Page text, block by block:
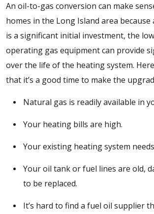
An oil-to-gas conversion can make
homes in the Long Island area
is a significant initial investment, the
operating gas equipment can provide
over the life of the heating system.
that it’s a good time to make the
Natural gas is readily available in
Your heating bills are high.
Your existing heating system
Your oil tank or fuel lines are old,
to be replaced.
It’s hard to find a fuel oil supplier